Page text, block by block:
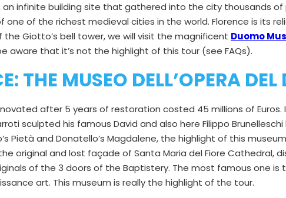
infinite building site that gathered into the city thousands
of the richest medieval cities in the world. Florence is its
Giotto’s bell tower, we will visit the magnificent Duomo
aware that it’s not the highlight of this tour (see FAQs).
THE MUSEO DELL’OPERA
after 5 years of restoration costed 45 millions of Euros.
sculpted his famous David and also here Filippo
Pietà and Donatello’s Magdalene, the highlight of this
original and lost façade of Santa Maria del Fiore Cathedral,
of the 3 doors of the Baptistery. The most famous one is
art. This museum is really the highlight of the tour.